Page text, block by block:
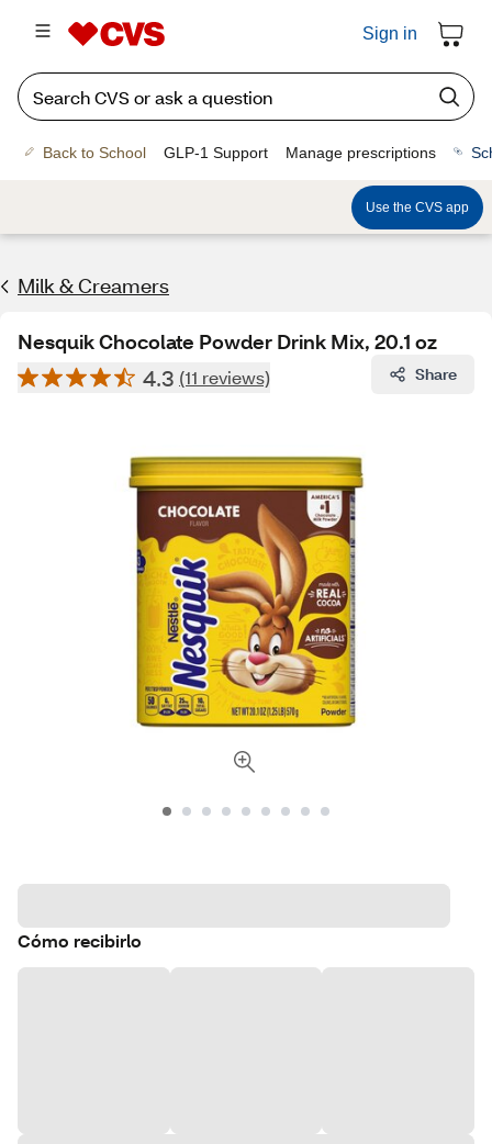
Sign in
Back to School GLP-1 Support Manage prescriptions
Use the CVS app
Milk & Creamers
Nesquik Chocolate Powder Drink Mix, 20.1 oz
4.3 (11 reviews) Share
Cómo recibirlo